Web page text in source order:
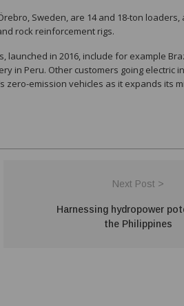
Sweden, are 14 and 18-ton loaders,
rock reinforcement rigs.
launched in 2016, include for example
in Peru. Other customers going electric
zero-emission vehicles as it expands its
Next Post >
Harnessing hydropower
the Philippines